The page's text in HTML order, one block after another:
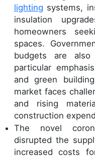
lighting systems,
insulation
homeowners
spaces.
budgets are
particular
and green
market faces
and rising
construction
The novel
disrupted the
increased costs